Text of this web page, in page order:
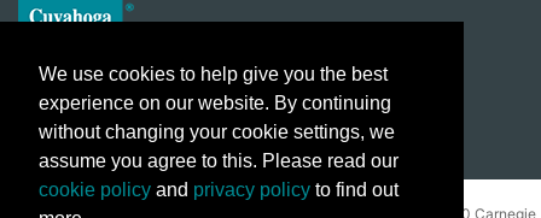
2026 Cuyahoga Community College 700 Carnegie
We use cookies to help give you the best
experience on our website. By continuing
without changing your cookie settings, we
assume you agree to this. Please read our
cookie policy and privacy policy to find out